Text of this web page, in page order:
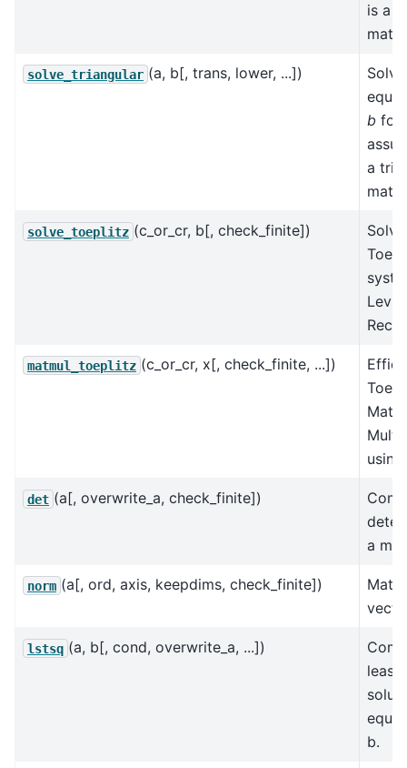
is a
solve_triangular (a, b[, trans, lower, ...])
b for
a
solve_toeplitz (c_or_cr, b[, check_finite])
matmul_toeplitz (c_or_cr, x[, check_finite, ...])
using
det (a[, overwrite_a, check_finite])
a
norm (a[, ord, axis, keepdims, check_finite])
lstsq (a, b[, cond, overwrite_a, ...])
b.